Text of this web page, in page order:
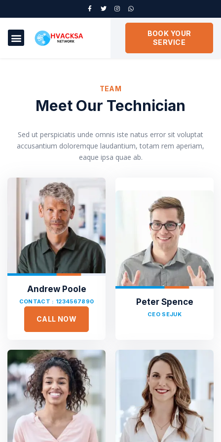
BOOK YOUR
SERVICE
TEAM
Meet Our Technician
Sed ut perspiciatis unde omnis iste natus error sit voluptat
accusantium doloremque laudantium, totam rem aperiam,
eaque ipsa quae ab.
Andrew Poole
CONTACT : 1234567890
CALL NOW
Peter Spence
CEO SEJUK
Sejuk is the most professional
Duis aute irure dolor in reprehen voluptate velit esse
cillum dolore eu fugiat nulla pariatur non proident sunt
culpa qui officia deserunt. Sed ut perspiciatis unde omnis
iste natus error